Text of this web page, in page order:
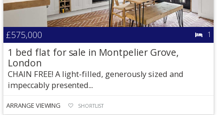
£575,000 1
1 bed flat for sale in Montpelier Grove,
London
CHAIN FREE! A light-filled, generously sized and
impeccably presented...
ARRANGE VIEWING SHORTLIST